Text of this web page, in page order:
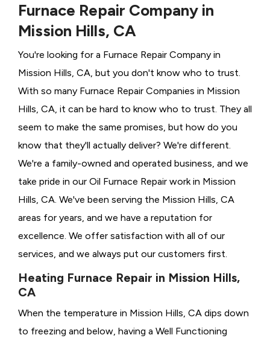
Furnace Repair Company in
Mission Hills, CA
You're looking for a Furnace Repair Company in
Mission Hills, CA, but you don't know who to trust.
With so many Furnace Repair Companies in Mission
Hills, CA, it can be hard to know who to trust. They all
seem to make the same promises, but how do you
know that they'll actually deliver? We're different.
We're a family-owned and operated business, and we
take pride in our Oil Furnace Repair work in Mission
Hills, CA. We've been serving the Mission Hills, CA
areas for years, and we have a reputation for
excellence. We offer satisfaction with all of our
services, and we always put our customers first.
Heating Furnace Repair in Mission Hills,
CA
When the temperature in Mission Hills, CA dips down
to freezing and below, having a Well Functioning